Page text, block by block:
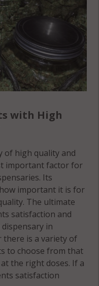
with High
of high quality and
important factor for
Its
important it is for
The ultimate
satisfaction and
in
there is a variety of
to choose from that
the right doses. If a
satisfaction